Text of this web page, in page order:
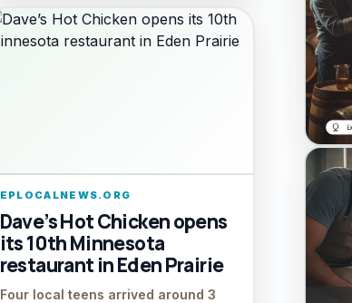
EPLOCALNEWS.ORG
Dave’s Hot Chicken opens
its 10th Minnesota
restaurant in Eden Prairie
Four local teens arrived around 3